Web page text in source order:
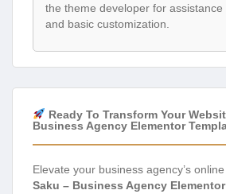
the theme developer for assistance
and basic customization.
Ready To Transform Your
Business Agency Elementor
Elevate your business agency’s
Saku – Business Agency